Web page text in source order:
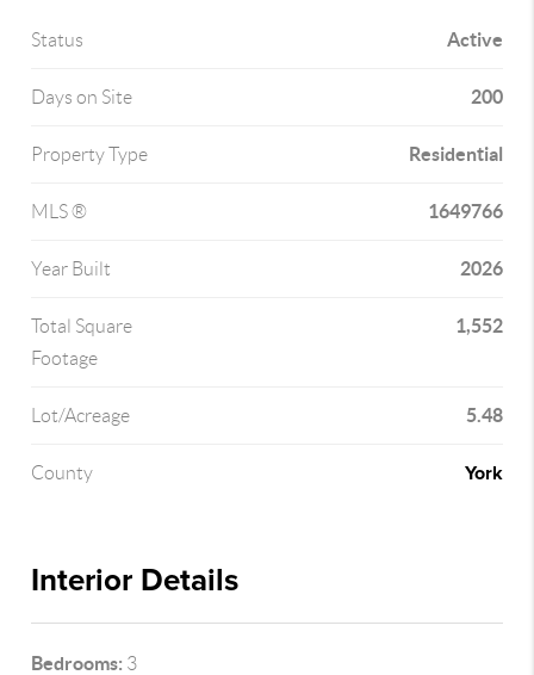
Status Active
Days on Site 200
Property Type Residential
MLS ® 1649766
Year Built 2026
Total Square
Footage
1,552
Lot/Acreage 5.48
County York
Interior Details
Bedrooms: 3